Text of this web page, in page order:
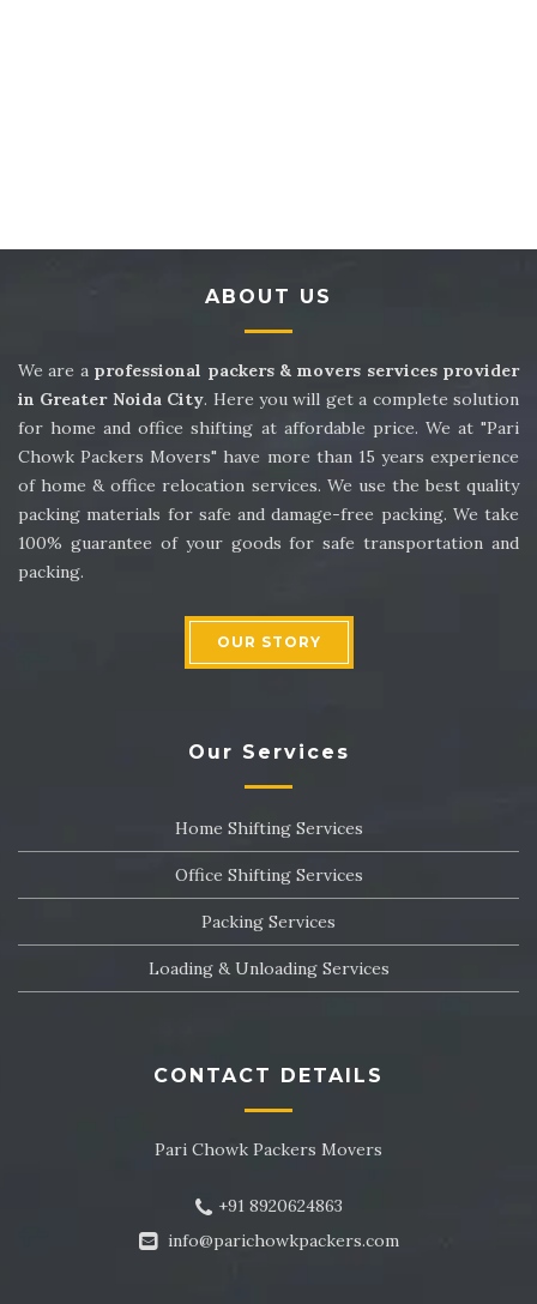
Packers and Movers in Sector 14
Packers and Movers in Sector 15
Packers and Movers in Sector 16
Packers and Movers in Sector 17
Packers and Movers in Sector 18
Packers and Movers in Sector 19
Packers and Movers in Sector 21
Packers and Movers in Sector 23
Packers and Movers in Sector 24
Packers and Movers in Sector 25
Packers and Movers in Sector 26
Packers and Movers in Sector 27
Packers and Movers in Sector 29
Packers and Movers in Sector 30
Packers and Movers in Sector 32
ABOUT US
We are a professional packers & movers services provider
in Greater Noida City. Here you will get a complete solution
for home and office shifting at affordable price. We at "Pari
Chowk Packers Movers" have more than 15 years experience
of home & office relocation services. We use the best quality
packing materials for safe and damage-free packing. We take
100% guarantee of your goods for safe transportation and
packing.
OUR STORY
Our Services
Home Shifting Services
Office Shifting Services
Packing Services
Loading & Unloading Services
CONTACT DETAILS
Pari Chowk Packers Movers
+91 8920624863
info@parichowkpackers.com